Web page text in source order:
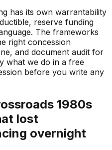
has its own warrantability
reserve funding
The frameworks
right concession
and document audit for
what we do in a free
before you write any
1980s
lost
overnight